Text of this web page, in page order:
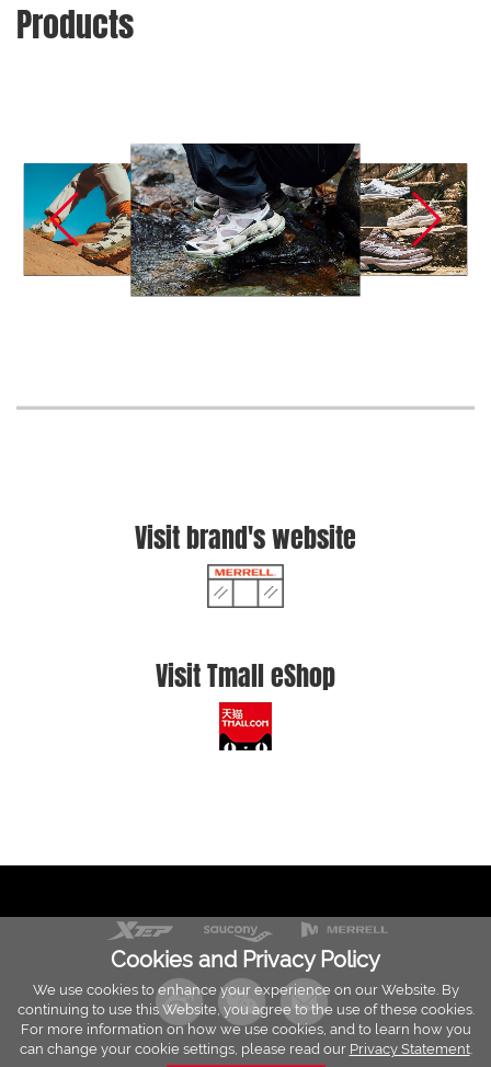
Products
Visit brand's website
Visit Tmall eShop
Cookies and Privacy Policy
We use cookies to enhance your experience on our Website. By
continuing to use this Website, you agree to the use of these cookies.
For more information on how we use cookies, and to learn how you
can change your cookie settings, please read our Privacy Statement.